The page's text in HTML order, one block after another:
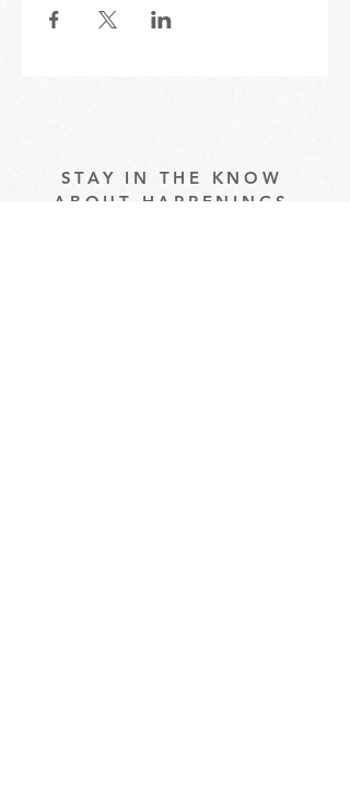
STAY IN THE KNOW
ABOUT HAPPENINGS